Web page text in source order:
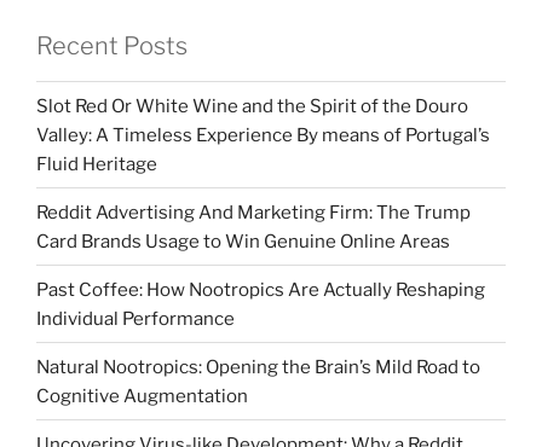
Recent Posts
Slot Red Or White Wine and the Spirit of the Douro
Valley: A Timeless Experience By means of Portugal’s
Fluid Heritage
Reddit Advertising And Marketing Firm: The Trump
Card Brands Usage to Win Genuine Online Areas
Past Coffee: How Nootropics Are Actually Reshaping
Individual Performance
Natural Nootropics: Opening the Brain’s Mild Road to
Cognitive Augmentation